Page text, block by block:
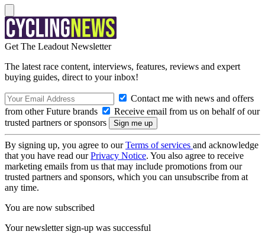
Get The Leadout Newsletter
The latest race content, interviews, features, reviews and expert
buying guides, direct to your inbox!
Contact me with news and offers
from other Future brands
Receive email from us on behalf of our
trusted partners or sponsors
By signing up, you agree to ourTerms of services and acknowledge
that you have read ourPrivacy Notice. You also agree to receive
marketing emails from us that may include promotions from our
trusted partners and sponsors, which you can unsubscribe from at
any time.
You are now subscribed
Your newsletter sign-up was successful